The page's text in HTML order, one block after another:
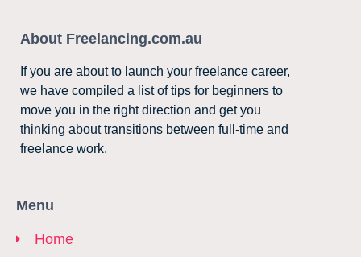
About Freelancing.com.au
If you are about to launch your freelance career,
we have compiled a list of tips for beginners to
move you in the right direction and get you
thinking about transitions between full-time and
freelance work.
Menu
Home